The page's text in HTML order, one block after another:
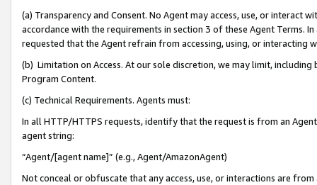
(a) Transparency and Consent. No Agent may access, use, or
accordance with the requirements in section 3 of these Agent Terms.
requested that the Agent refrain from accessing, using, or interacting
(b) Limitation on Access. At our sole discretion, we may limit,
Program Content.
(c) Technical Requirements. Agents must:
In all HTTP/HTTPS requests, identify that the request is from an
agent string:
“Agent/[agent name]” (e.g., Agent/AmazonAgent)
Not conceal or obfuscate that any access, use, or interactions are